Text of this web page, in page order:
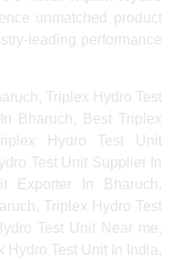
unmatched product
leading performance
Triplex Hydro Test
Bharuch, Best Triplex
Hydro Test Unit
Test Unit Supplier In
Exporter In Bharuch,
Triplex Hydro Test
Test Unit Near me,
Hydro Test Unit In India,